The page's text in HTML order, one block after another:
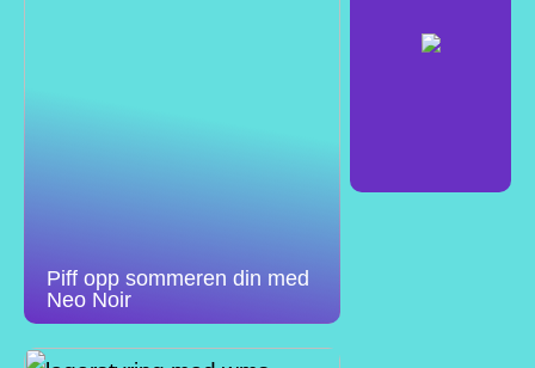
Piff opp sommeren din med
Neo Noir